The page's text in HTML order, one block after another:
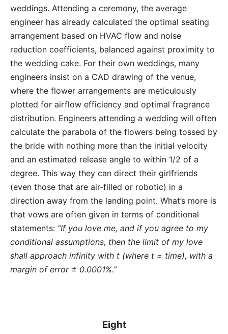
weddings. Attending a ceremony, the average
engineer has already calculated the optimal seating
arrangement based on HVAC flow and noise
reduction coefficients, balanced against proximity to
the wedding cake. For their own weddings, many
engineers insist on a CAD drawing of the venue,
where the flower arrangements are meticulously
plotted for airflow efficiency and optimal fragrance
distribution. Engineers attending a wedding will often
calculate the parabola of the flowers being tossed by
the bride with nothing more than the initial velocity
and an estimated release angle to within 1/2 of a
degree. This way they can direct their girlfriends
(even those that are air-filled or robotic) in a
direction away from the landing point. What’s more is
that vows are often given in terms of conditional
statements: “If you love me, and if you agree to my
conditional assumptions, then the limit of my love
shall approach infinity with t (where t = time), with a
margin of error ± 0.0001%.”
Eight